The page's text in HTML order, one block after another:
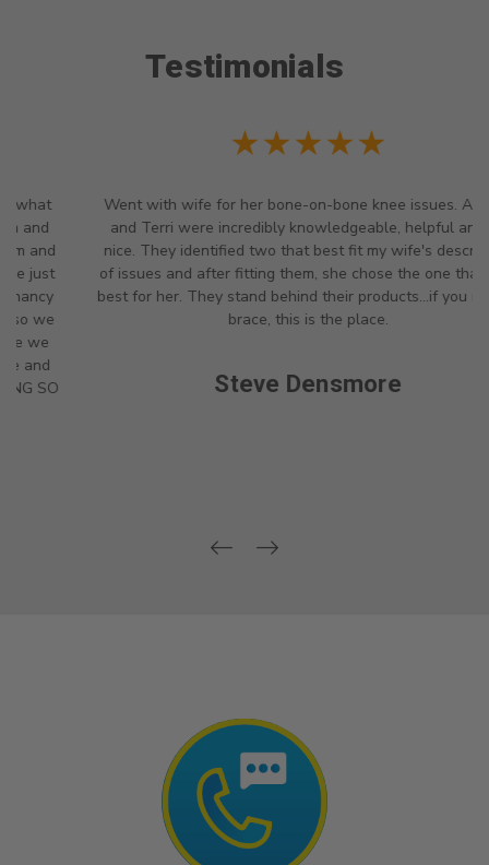
Testimonials
★★★★★
Went with wife for her bone-on-bone knee issues. Angela
and Terri were incredibly knowledgeable, helpful and so
nice. They identified two that best fit my wife's description
of issues and after fitting them, she chose the one that was
best for her. They stand behind their products...if you need a
brace, this is the place.
Steve Densmore